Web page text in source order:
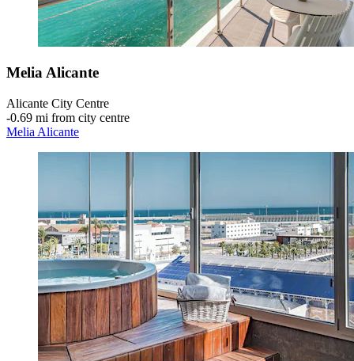
Melia Alicante
Alicante City Centre
‐0.69 mi from city centre
Melia Alicante